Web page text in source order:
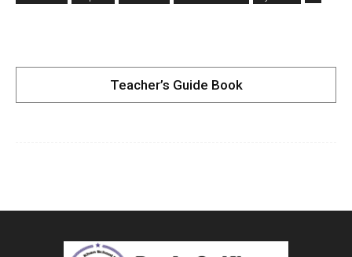
Teacher’s Guide Book